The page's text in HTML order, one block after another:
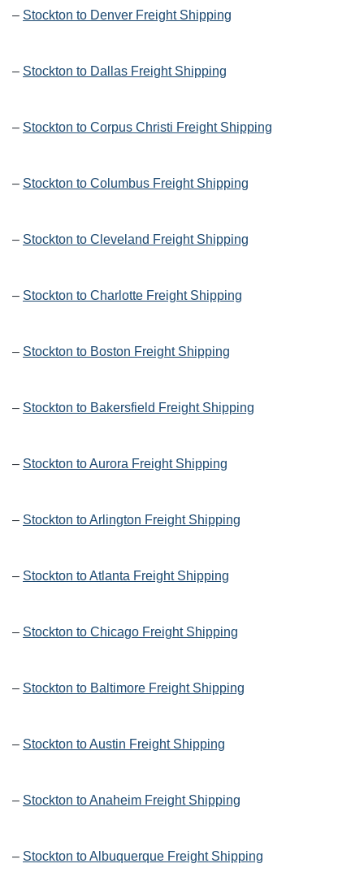
– Stockton to Denver Freight Shipping
– Stockton to Dallas Freight Shipping
– Stockton to Corpus Christi Freight Shipping
– Stockton to Columbus Freight Shipping
– Stockton to Cleveland Freight Shipping
– Stockton to Charlotte Freight Shipping
– Stockton to Boston Freight Shipping
– Stockton to Bakersfield Freight Shipping
– Stockton to Aurora Freight Shipping
– Stockton to Arlington Freight Shipping
– Stockton to Atlanta Freight Shipping
– Stockton to Chicago Freight Shipping
– Stockton to Baltimore Freight Shipping
– Stockton to Austin Freight Shipping
– Stockton to Anaheim Freight Shipping
– Stockton to Albuquerque Freight Shipping